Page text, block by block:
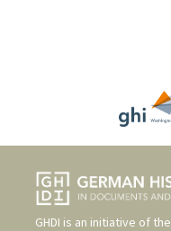
GHDI is an initiative of the